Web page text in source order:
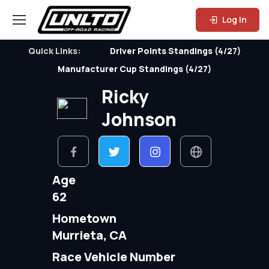
Log In
Quick Links:
Driver Points Standings (4/27)
Manufacturer Cup Standings (4/27)
Ricky
Johnson
Age
62
Hometown
Murrieta, CA
Race Vehicle Number